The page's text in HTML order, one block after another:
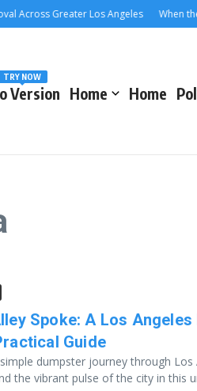
Greater Los Angeles When the Sun
Version
TRY NOW
Home Home
Spoke: A Los Angeles
Guide
dumpster journey through Los
the vibrant pulse of the city in this